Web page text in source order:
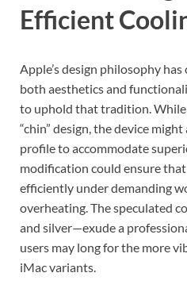
Efficient
Apple’s design philosophy
both aesthetics and
to uphold that tradition.
“chin” design, the device
profile to accommodate
modification could ensure
efficiently under demanding
overheating. The speculated
and silver—exude a
users may long for the more
iMac variants.